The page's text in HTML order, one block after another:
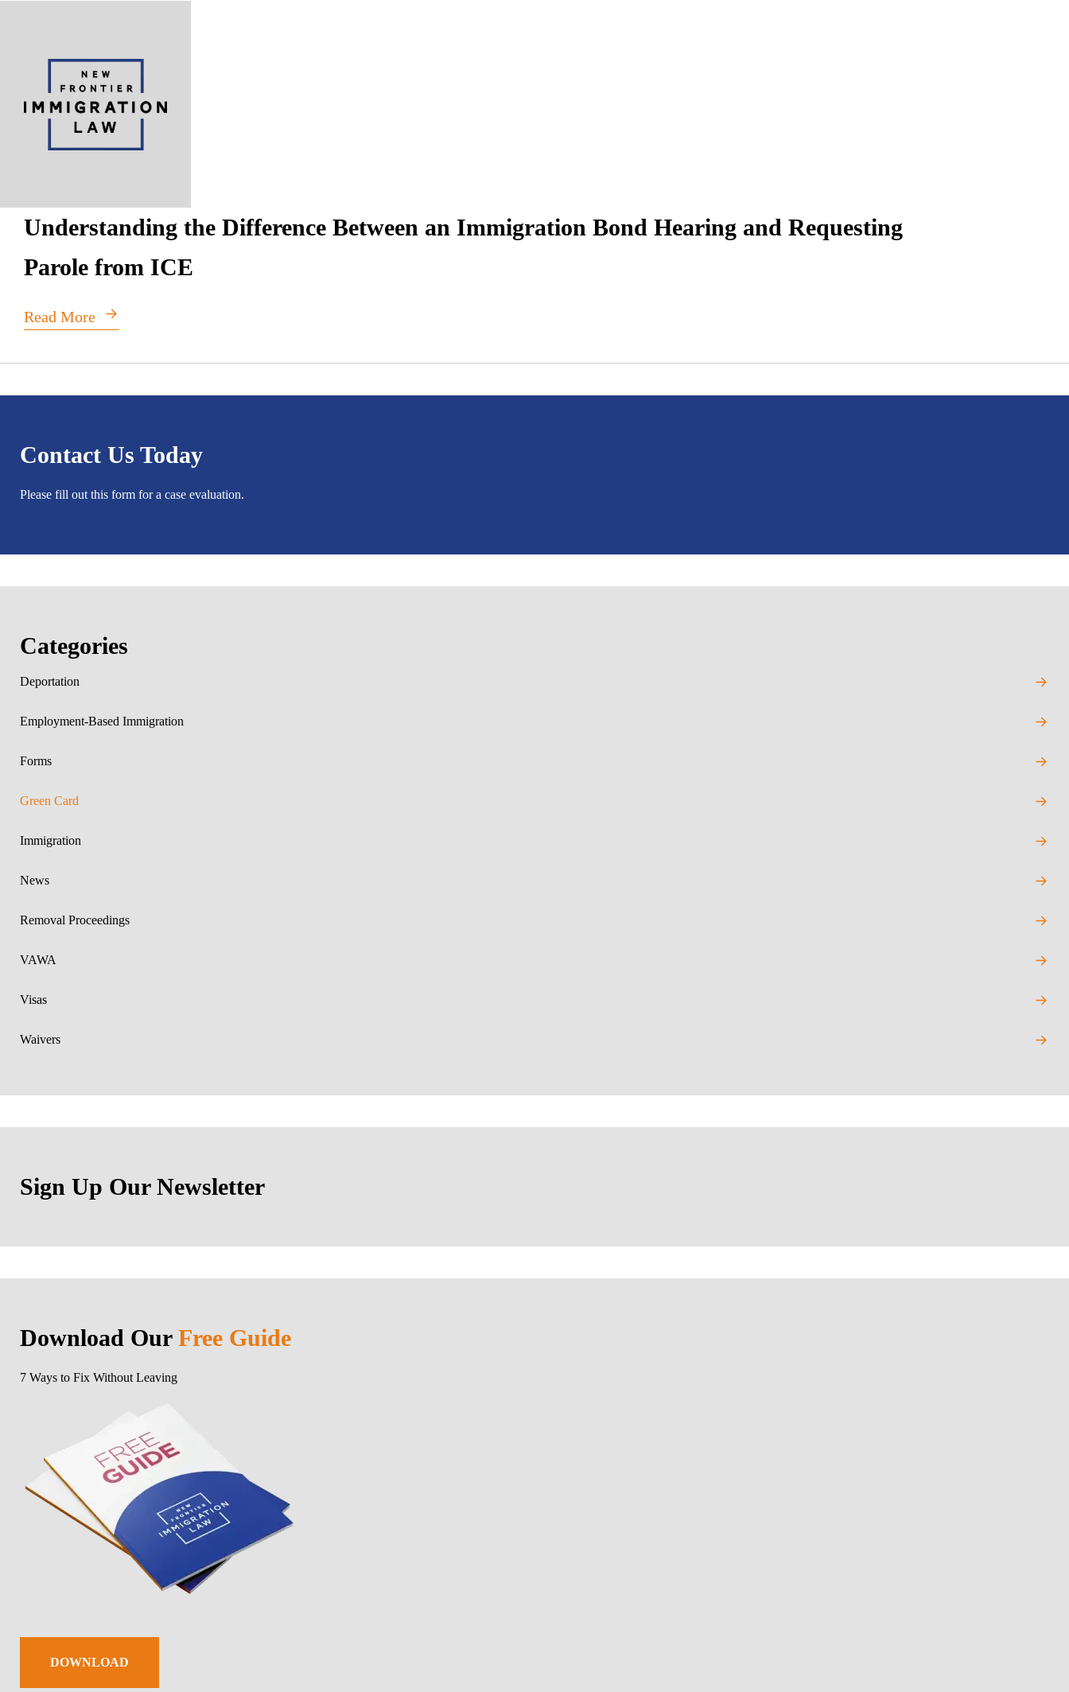
Understanding the Difference Between an Immigration Bond Hearing and Requesting
Parole from ICE
Read More
Contact Us Today
Please fill out this form for a case evaluation.
Categories
Deportation
Employment-Based Immigration
Forms
Green Card
Immigration
News
Removal Proceedings
VAWA
Visas
Waivers
Sign Up Our Newsletter
Download Our Free Guide
7 Ways to Fix Without Leaving
DOWNLOAD